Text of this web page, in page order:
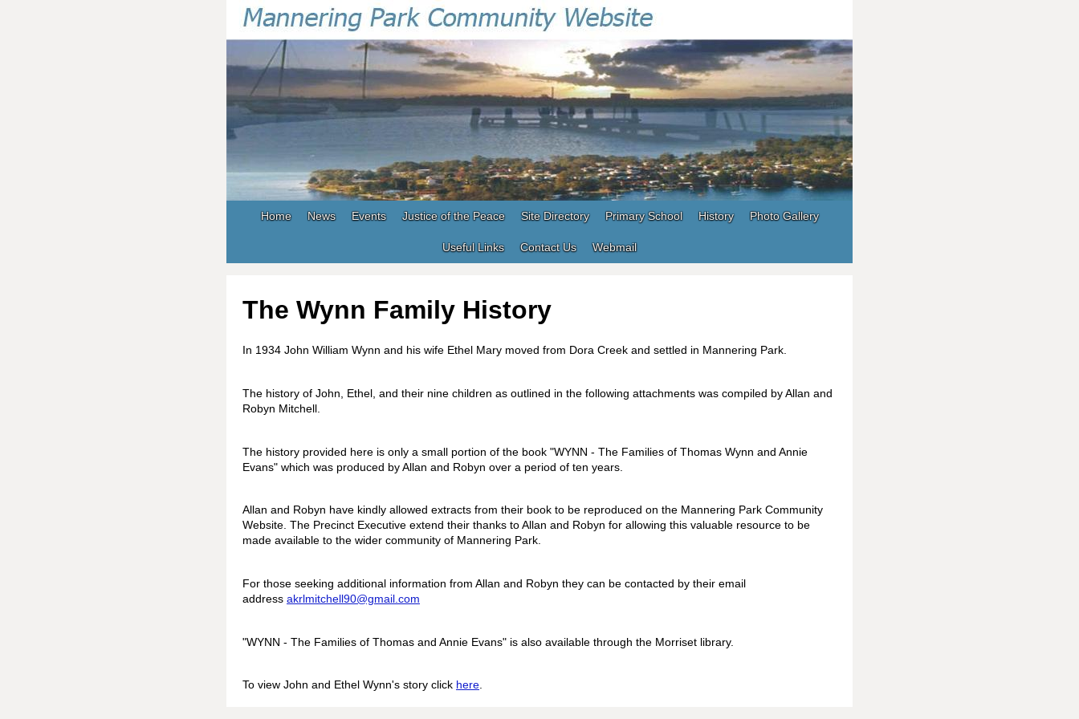
Home News Events Justice of the Peace Site Directory Primary School History Photo Gallery
Useful Links Contact Us Webmail
The Wynn Family History
In 1934 John William Wynn and his wife Ethel Mary moved from Dora Creek and settled in Mannering Park.
The history of John, Ethel, and their nine children as outlined in the following attachments was compiled by Allan and
Robyn Mitchell.
The history provided here is only a small portion of the book "WYNN - The Families of Thomas Wynn and Annie
Evans" which was produced by Allan and Robyn over a period of ten years.
Allan and Robyn have kindly allowed extracts from their book to be reproduced on the Mannering Park Community
Website. The Precinct Executive extend their thanks to Allan and Robyn for allowing this valuable resource to be
made available to the wider community of Mannering Park.
For those seeking additional information from Allan and Robyn they can be contacted by their email
address akrlmitchell90@gmail.com
"WYNN - The Families of Thomas and Annie Evans" is also available through the Morriset library.
To view John and Ethel Wynn's story click here.